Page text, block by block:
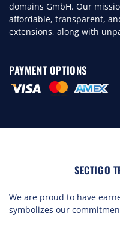
domains GmbH. Our
affordable, transparent,
extensions, along with
PAYMENT OPTIONS
SECTIGO
We are proud to have
symbolizes our